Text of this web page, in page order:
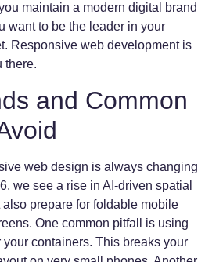
maintain a modern digital brand
want to be the leader in your
Responsive web development is
there.
and Common
web design is always changing
we see a rise in AI-driven spatial
also prepare for foldable mobile
One common pitfall is using
containers. This breaks your